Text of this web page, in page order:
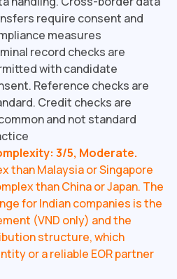
require consent and
measures
record checks are
with candidate
Reference checks are
Credit checks are
and not standard
3/5, Moderate.
than Malaysia or Singapore
than China or Japan. The
for Indian companies is the
(VND only) and the
structure, which
or a reliable EOR partner